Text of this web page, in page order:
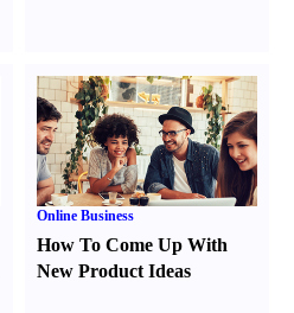
Online Business
How To Come Up With
New Product Ideas